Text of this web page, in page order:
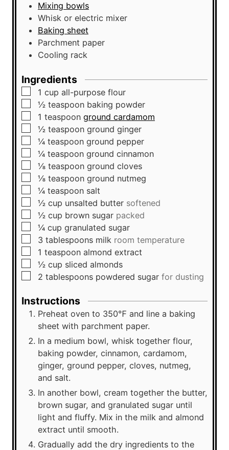
Mixing bowls
Whisk or electric mixer
Baking sheet
Parchment paper
Cooling rack
Ingredients
▢
1 cup all-purpose flour
▢
½ teaspoon baking powder
▢
1 teaspoon ground cardamom
▢
½ teaspoon ground ginger
▢
¼ teaspoon ground pepper
▢
¼ teaspoon ground cinnamon
▢
⅛ teaspoon ground cloves
▢
⅛ teaspoon ground nutmeg
▢
¼ teaspoon salt
▢
½ cup unsalted butter softened
▢
½ cup brown sugar packed
▢
¼ cup granulated sugar
▢
3 tablespoons milk room temperature
▢
1 teaspoon almond extract
▢
½ cup sliced almonds
▢
2 tablespoons powdered sugar for dusting
Instructions
Preheat oven to 350℉ and line a baking
sheet with parchment paper.
In a medium bowl, whisk together flour,
baking powder, cinnamon, cardamom,
ginger, ground pepper, cloves, nutmeg,
and salt.
In another bowl, cream together the butter,
brown sugar, and granulated sugar until
light and fluffy. Mix in the milk and almond
extract until smooth.
Gradually add the dry ingredients to the